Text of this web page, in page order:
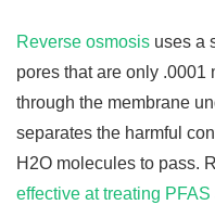
Reverse osmosis uses a
pores that are only .0001
through the membrane
separates the harmful
H2O molecules to pass.
effective at treating PFAS